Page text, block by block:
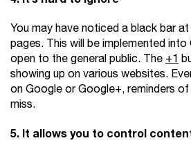
You may have noticed a black bar
pages. This will be implemented
open to the general public. The+1
showing up on various websites.
on Google or Google+, reminders
miss.
5. It allows you to control